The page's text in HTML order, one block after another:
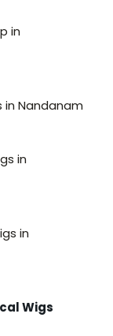
in
in Nandanam
in
in
Wigs